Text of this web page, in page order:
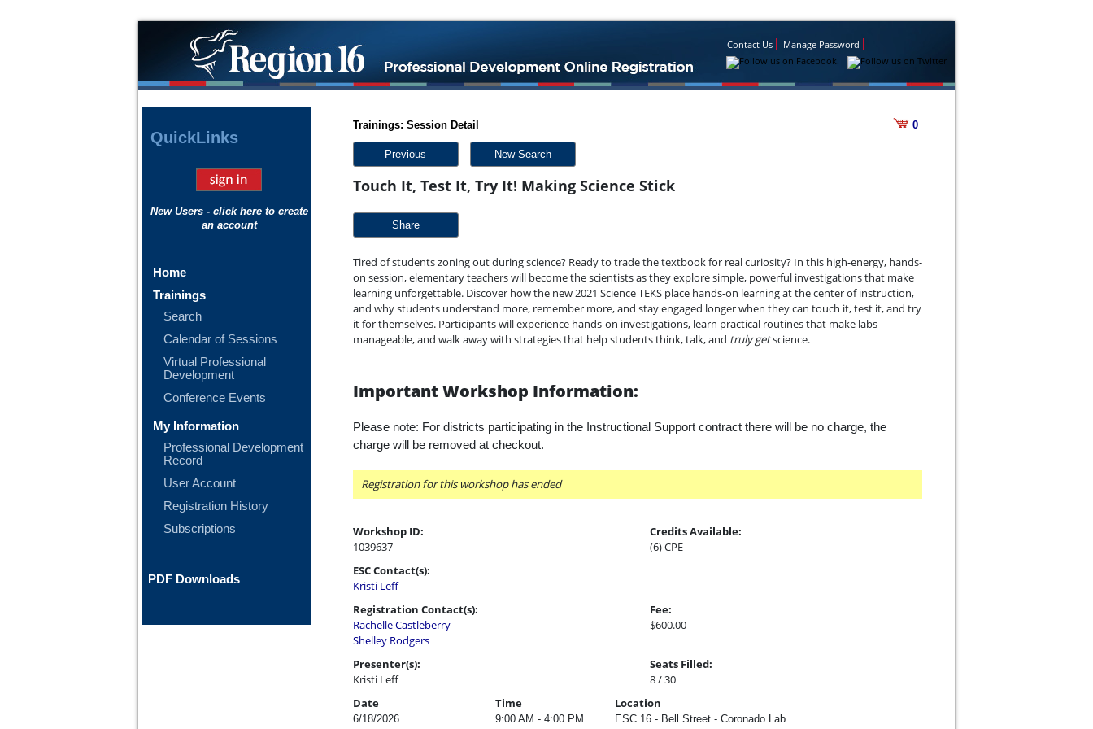
Contact Us Manage Password
QuickLinks
New Users - click here to create
an account
Home
Trainings
Search
Calendar of Sessions
Virtual Professional
Development
Conference Events
My Information
Professional Development
Record
User Account
Registration History
Subscriptions
PDF Downloads
Trainings: Session Detail 0
Previous New Search
Touch It, Test It, Try It! Making Science Stick
Share
Tired of students zoning out during science? Ready to trade the textbook for real curiosity? In this high-energy, hands-
on session, elementary teachers will become the scientists as they explore simple, powerful investigations that make
learning unforgettable. Discover how the new 2021 Science TEKS place hands-on learning at the center of instruction,
and why students understand more, remember more, and stay engaged longer when they can touch it, test it, and try
it for themselves. Participants will experience hands-on investigations, learn practical routines that make labs
manageable, and walk away with strategies that help students think, talk, and truly getscience.
Important Workshop Information:
Please note: For districts participating in the Instructional Support contract there will be no charge, the
charge will be removed at checkout.
Registration for this workshop has ended
Workshop ID:
1039637
Credits Available:
(6) CPE
ESC Contact(s):
Kristi Leff
Registration Contact(s):
Rachelle Castleberry
Shelley Rodgers
Fee:
$600.00
Presenter(s):
Kristi Leff
Seats Filled:
8 / 30
Date
Time Location
6/18/2026 9:00 AM - 4:00 PM
ESC 16 - Bell Street - Coronado Lab